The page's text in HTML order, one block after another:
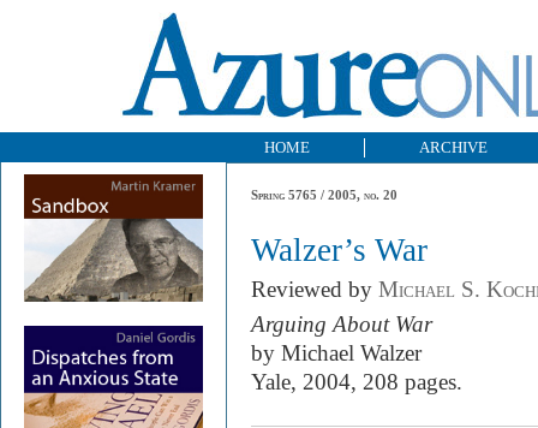
HOME ARCHIVE
Spring 5765 / 2005, no. 20
Walzer’s War
Reviewed by Michael S.
Arguing About War
by Michael Walzer
Yale, 2004, 208 pages.